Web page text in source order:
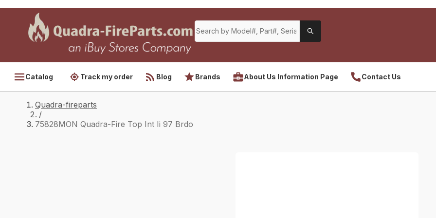
Catalog Track my order Blog Brands About Us Information Page Contact Us
Quadra-fireparts
/
75828MON Quadra-Fire Top Int Ii 97 Brdo